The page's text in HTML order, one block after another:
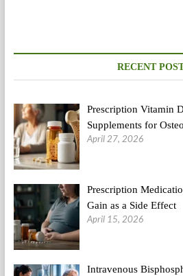
RECENT
Prescription Vitamin
Supplements for
April 27, 2026
Prescription
Gain as a Side Effect
April 15, 2026
Intravenous